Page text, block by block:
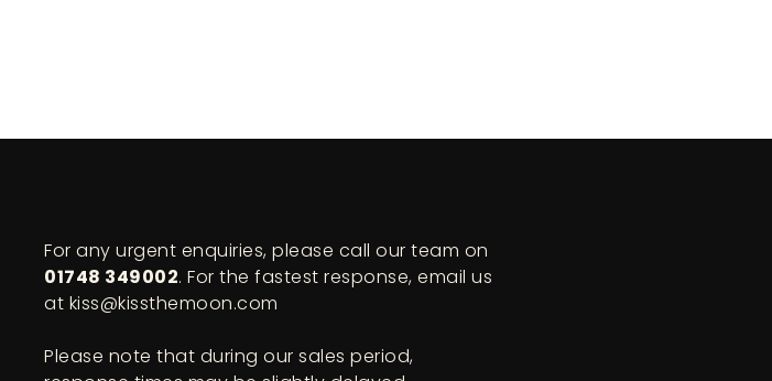
For any urgent enquiries, please call our team on
01748 349002. For the fastest response, email us
at kiss@kissthemoon.com
Please note that during our sales period,